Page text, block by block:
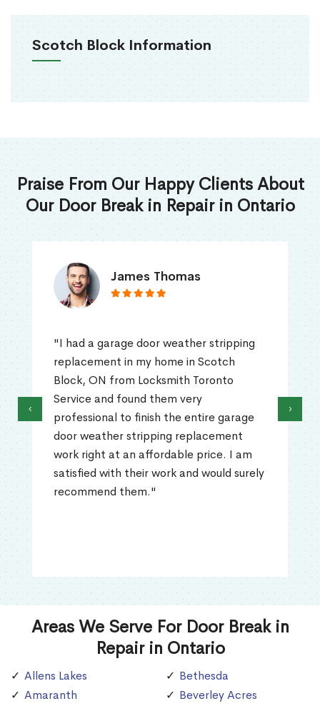
Scotch Block Information
Praise From Our Happy Clients About
Our Door Break in Repair in Ontario
James Thomas
"I had a garage door weather stripping
replacement in my home in Scotch
Block, ON from Locksmith Toronto
Service and found them very
professional to finish the entire garage
door weather stripping replacement
work right at an affordable price. I am
satisfied with their work and would surely
recommend them."
‹ ›
Areas We Serve For Door Break in
Repair in Ontario
Allens Lakes
Amaranth
Bethesda
Beverley Acres